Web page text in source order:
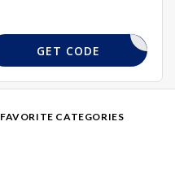
REQUIRED
GET CODE
FAVORITE CATEGORIES